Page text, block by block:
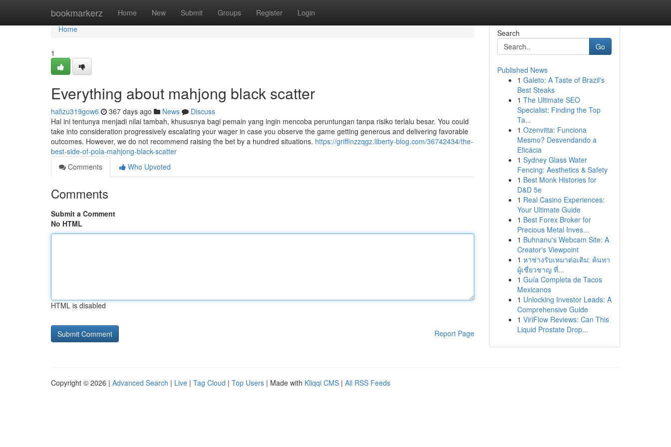
bookmarkerz Home New Submit Groups Register Login
Home
Home
1
Everything about mahjong black scatter
hafizu319gow6 367 days ago News
Discuss
Hal ini tentunya menjadi nilai tambah, khususnya bagi pemain yang ingin mencoba peruntungan tanpa risiko terlalu besar. You could
take into consideration progressively escalating your wager in case you observe the game getting generous and delivering favorable
outcomes. However, we do not recommend raising the bet by a hundred situations. https://griffinzzqgz.liberty-blog.com/36742434/the-
best-side-of-pola-mahjong-black-scatter
Comments
Who Upvoted
Comments
Submit a Comment
No HTML
HTML is disabled
Report Page
Search
Go
Published News
1 Galeto: A Taste of Brazil's
Best Steaks
1 The Ultimate SEO
Specialist: Finding the Top
Ta...
1 Ozenvitta: Funciona
Mesmo? Desvendando a
Eficácia
1 Sydney Glass Water
Fencing: Aesthetics & Safety
1 Best Monk Histories for
D&D 5e
1 Real Casino Experiences:
Your Ultimate Guide
1 Best Forex Broker for
Precious Metal Inves...
1 Buhnanu's Webcam Site: A
Creator's Viewpoint
1 หาช่างรับเหมาต่อเติม: ค้นหา
ผู้เชี่ยวชาญ ที่...
1 Guía Completa de Tacos
Mexicanos
1 Unlocking Investor Leads: A
Comprehensive Guide
1 ViriFlow Reviews: Can This
Liquid Prostate Drop...
Copyright © 2026 | Advanced Search | Live | Tag Cloud | Top Users | Made with Kliqqi CMS | All RSS Feeds